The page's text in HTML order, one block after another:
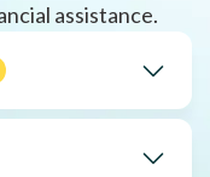
assistance.